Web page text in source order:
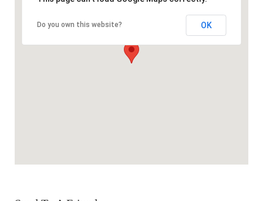
Do you own this website? OK